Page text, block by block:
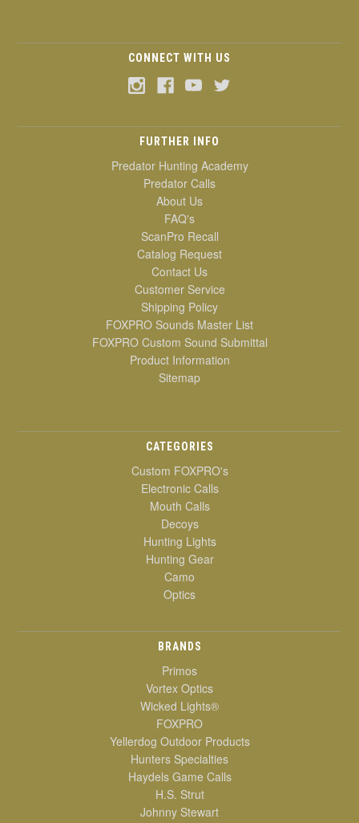
CONNECT WITH US
FURTHER INFO
Predator Hunting Academy
Predator Calls
About Us
FAQ's
ScanPro Recall
Catalog Request
Contact Us
Customer Service
Shipping Policy
FOXPRO Sounds Master List
FOXPRO Custom Sound Submittal
Product Information
Sitemap
CATEGORIES
Custom FOXPRO's
Electronic Calls
Mouth Calls
Decoys
Hunting Lights
Hunting Gear
Camo
Optics
BRANDS
Primos
Vortex Optics
Wicked Lights®
FOXPRO
Yellerdog Outdoor Products
Hunters Specialties
Haydels Game Calls
H.S. Strut
Johnny Stewart